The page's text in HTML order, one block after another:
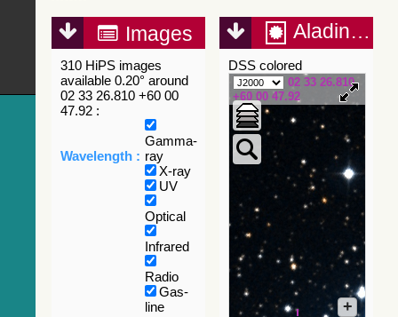
Images
310 HiPS images
available 0.20° around
02 33 26.810 +60 00
47.92 :
Wavelength :
Gamma-
ray
X-ray
UV
Optical
Infrared
Radio
Gas-
line
Aladin Lite
DSS colored
02 33 26.810
+60 00 47.92
+